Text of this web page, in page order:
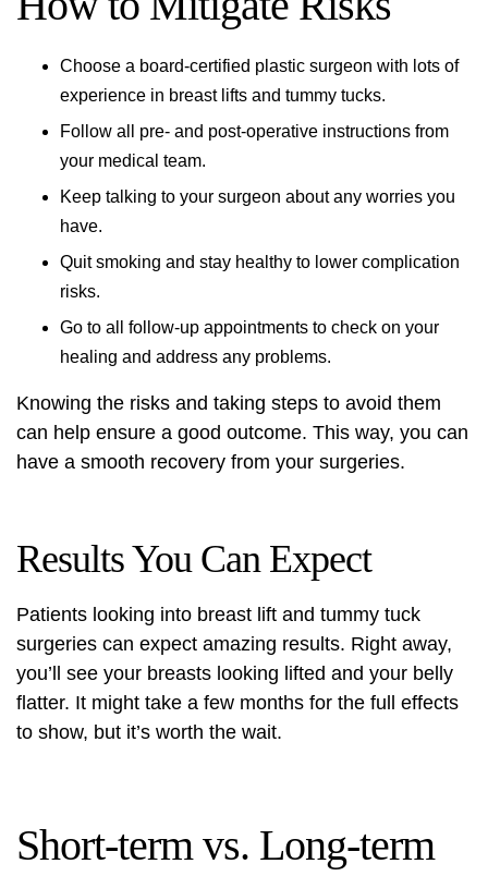
Choose a board-certified plastic surgeon with lots of
experience in breast lifts and tummy tucks.
Follow all pre- and post-operative instructions from
your medical team.
Keep talking to your surgeon about any worries you
have.
Quit smoking and stay healthy to lower complication
risks.
Go to all follow-up appointments to check on your
healing and address any problems.
Knowing the risks and taking steps to avoid them
can help ensure a good outcome. This way, you can
have a smooth recovery from your surgeries.
Results You Can Expect
Patients looking into breast lift and tummy tuck
surgeries can expect amazing results. Right away,
you’ll see your breasts looking lifted and your belly
flatter. It might take a few months for the full effects
to show, but it’s worth the wait.
Short-term vs. Long-term